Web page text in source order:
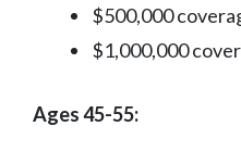
$500,000
$1,000,000
Ages 45-55: